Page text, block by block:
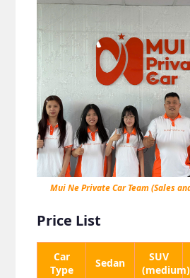
Mui Ne Private Car Team (Sales
Price List
Car
Type
Sedan
SUV
(medium)